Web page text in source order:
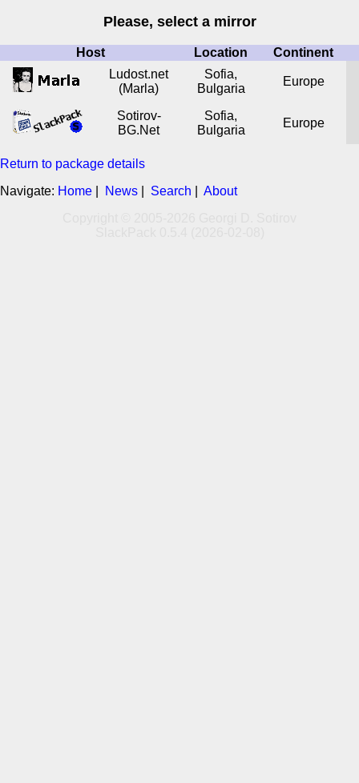
Please, select a mirror
Host Location
Continent
Ludost.net
(Marla)
Sofia,
Bulgaria
Europe
Sotirov-
BG.Net
Sofia,
Bulgaria
Europe
Return to package details
Navigate: Home News Search
About